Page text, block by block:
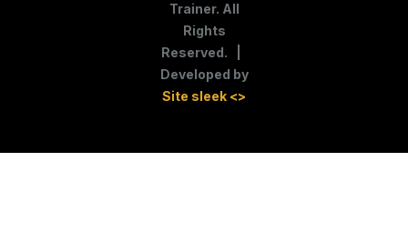
Trainer. All
Rights
Reserved. |
Developed by
Site sleek <>